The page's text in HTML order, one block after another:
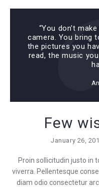
“You don't
camera. You bring
the pictures you
read, the music
Few
January 26,
Proin sollicitudin justo in
viverra. Pellentesque
diam odio consectetur